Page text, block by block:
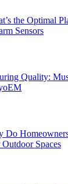
the Optimal
Sensors
Quality:
Do
Spaces